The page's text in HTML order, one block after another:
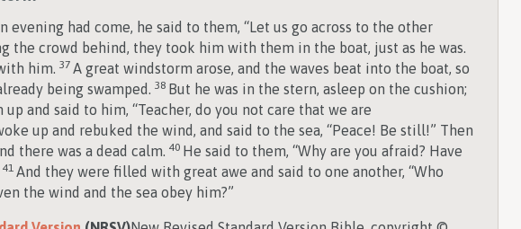
evening had come, he said to them, “Let us go across to the other
the crowd behind, they took him with them in the boat, just as he was.
him. 37 A great windstorm arose, and the waves beat into the boat, so
being swamped. 38 But he was in the stern, asleep on the cushion;
and said to him, “Teacher, do you not care that we are
up and rebuked the wind, and said to the sea, “Peace! Be still!” Then
there was a dead calm. 40 He said to them, “Why are you afraid? Have
41 And they were filled with great awe and said to one another, “Who
the wind and the sea obey him?”